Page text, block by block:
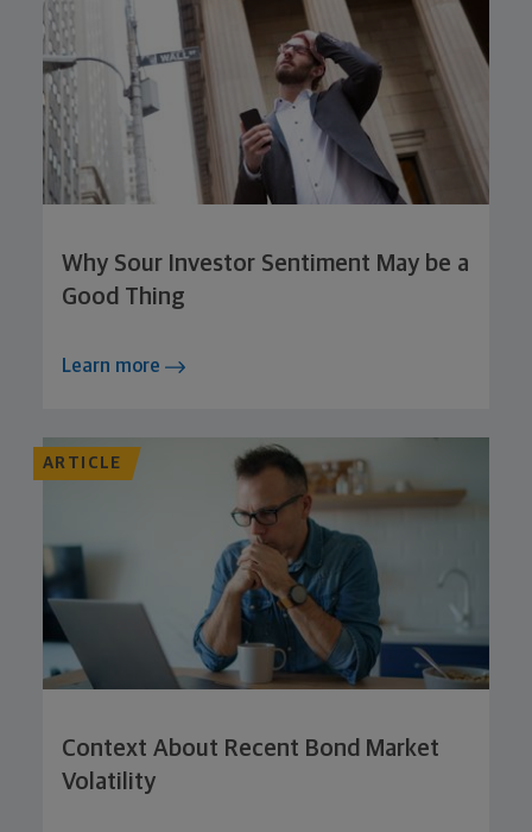
Why Sour Investor Sentiment May be a
Good Thing
Learn more
ARTICLE
Context About Recent Bond Market
Volatility